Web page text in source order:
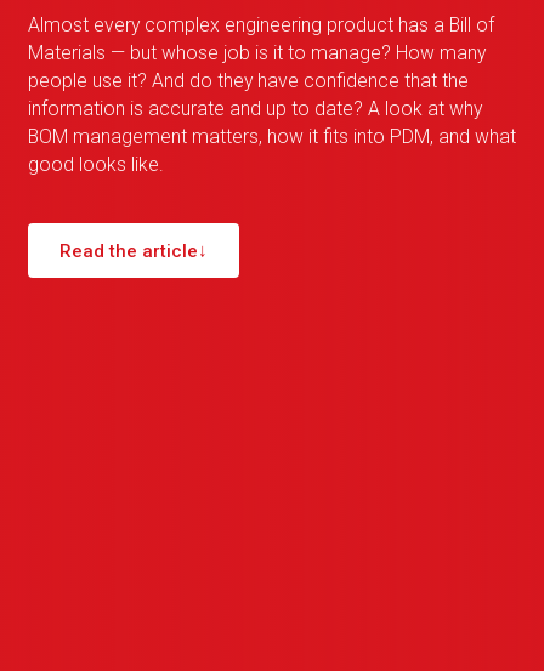
Almost every complex engineering product has a Bill of
Materials — but whose job is it to manage? How many
people use it? And do they have confidence that the
information is accurate and up to date? A look at why
BOM management matters, how it fits into PDM, and what
good looks like.
Read the article↓